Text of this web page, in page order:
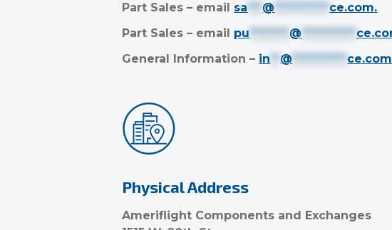
Part Sales – email sa *** @ *********** ce.com.
Part Sales – email pu ******** @ ***********
General Information – in ** @ *********** ce.com
Physical Address
Ameriflight Components and Exchanges